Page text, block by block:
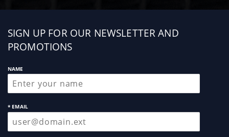
Sign
up
SIGN UP FOR OUR NEWSLETTER AND
PROMOTIONS
NAME
* EMAIL